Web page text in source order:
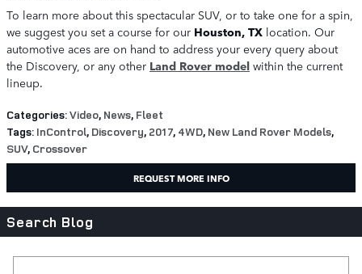
To learn more about this spectacular SUV, or to take one for a spin,
we suggest you set a course for our Houston, TX location. Our
automotive aces are on hand to address your every query about
the Discovery, or any other Land Rover model within the current
lineup.
Categories:Video, News, Fleet
Tags: InControl, Discovery, 2017, 4WD, New Land Rover Models,
SUV, Crossover
REQUEST MORE INFO
Search Blog